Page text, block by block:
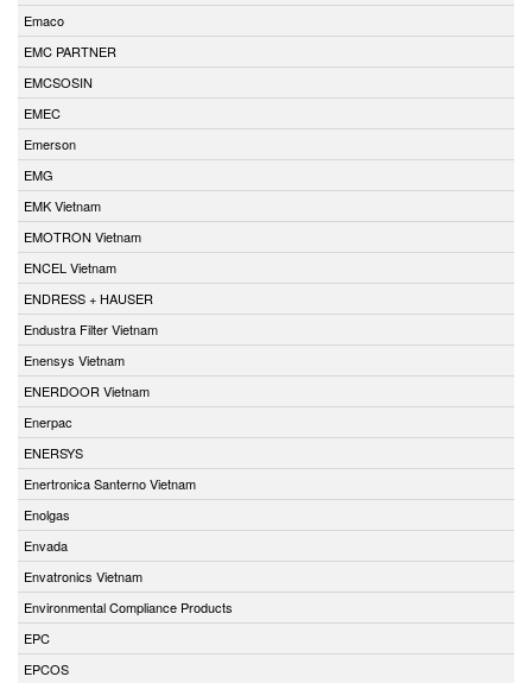
Emaco
EMC PARTNER
EMCSOSIN
EMEC
Emerson
EMG
EMK Vietnam
EMOTRON Vietnam
ENCEL Vietnam
ENDRESS + HAUSER
Endustra Filter Vietnam
Enensys Vietnam
ENERDOOR Vietnam
Enerpac
ENERSYS
Enertronica Santerno Vietnam
Enolgas
Envada
Envatronics Vietnam
Environmental Compliance Products
EPC
EPCOS